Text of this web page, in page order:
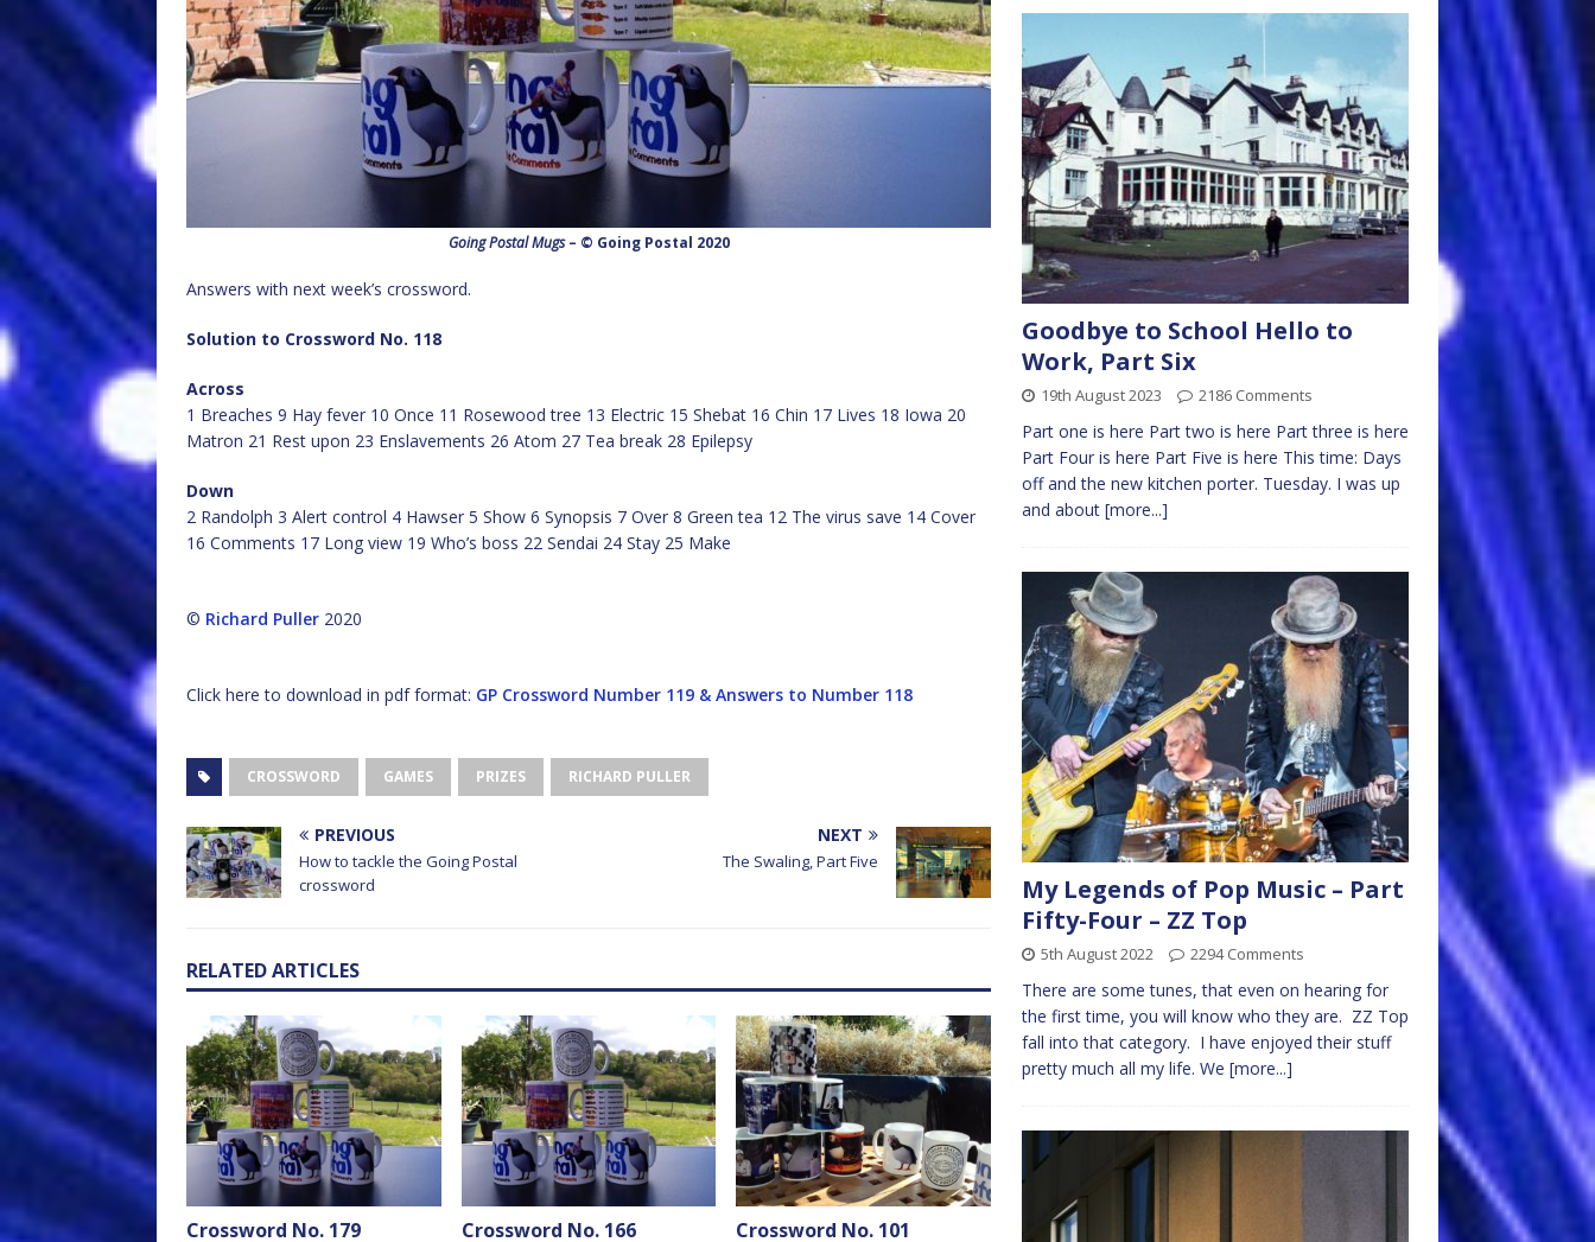
Going Postal Mugs– © Going Postal 2020
Answers with next week’s crossword.
Solution to Crossword No. 118
Across
1 Breaches 9 Hay fever 10 Once 11 Rosewood tree 13 Electric 15 Shebat 16 Chin 17 Lives 18 Iowa 20
Matron 21 Rest upon 23 Enslavements 26 Atom 27 Tea break 28 Epilepsy
Down
2 Randolph 3 Alert control 4 Hawser 5 Show 6 Synopsis 7 Over 8 Green tea 12 The virus save 14 Cover
16 Comments 17 Long view 19 Who’s boss 22 Sendai 24 Stay 25 Make
© Richard Puller 2020
Click here to download in pdf format: GP Crossword Number 119 & Answers to Number 118
CROSSWORD GAMES PRIZES RICHARD PULLER
PREVIOUS
How to tackle the Going Postal
crossword
NEXT
The Swaling, Part Five
RELATED ARTICLES
Crossword No. 179 Crossword No. 166 Crossword No. 101
Goodbye to School Hello to
Work, Part Six
19th August 2023 2186 Comments
Part one is here Part two is here Part three is here
Part Four is here Part Five is here This time: Days
off and the new kitchen porter. Tuesday. I was up
and about [more...]
My Legends of Pop Music – Part
Fifty-Four – ZZ Top
5th August 2022 2294 Comments
There are some tunes, that even on hearing for
the first time, you will know who they are. ZZ Top
fall into that category. I have enjoyed their stuff
pretty much all my life. We [more...]